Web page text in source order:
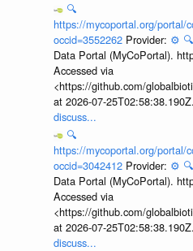
🔍
https://mycoportal.org/portal/
occid=3552262 Provider: ⚙️ 🔍
Data Portal (MyCoPortal).
Accessed via
<https://github.com/
at 2026-07-25T02:58:38.190Z.
discuss...
🔍
https://mycoportal.org/portal/
occid=3042412 Provider: ⚙️ 🔍
Data Portal (MyCoPortal).
Accessed via
<https://github.com/
at 2026-07-25T02:58:38.190Z.
discuss...